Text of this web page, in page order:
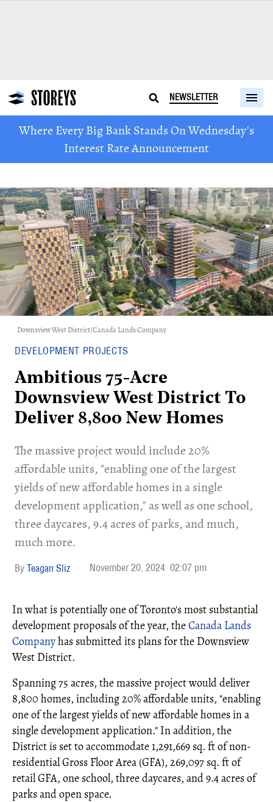
NEWSLETTER
Where Every Big Bank Stands On Wednesday's
Interest Rate Announcement
Downsview West District/Canada Lands Company
DEVELOPMENT PROJECTS
Ambitious 75-Acre
Downsview West District To
Deliver 8,800 New Homes
The massive project would include 20%
affordable units, "enabling one of the largest
yields of new affordable homes in a single
development application," as well as one school,
three daycares, 9.4 acres of parks, and much,
much more.
Teagan Sliz November 20, 2024 02:07 pm
In what is potentially one of Toronto's most substantial
development proposals of the year, theCanada Lands
Companyhas submitted its plans for the Downsview
West District.
Spanning 75 acres, the massive project would deliver
8,800 homes, including 20% affordable units, "enabling
one of the largest yields of new affordable homes in a
single development application." In addition, the
District is set to accommodate 1,291,669 sq. ft of non-
residential Gross Floor Area (GFA), 269,097 sq. ft of
retail GFA, one school, three daycares, and 9.4 acres of
parks and open space.